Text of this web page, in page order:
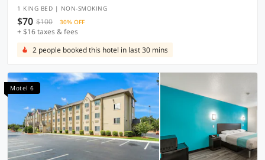
1 KING BED | NON-SMOKING
$70 $100 30% OFF
+ $16 taxes & fees
2 people booked this hotel in last 30 mins
Motel 6